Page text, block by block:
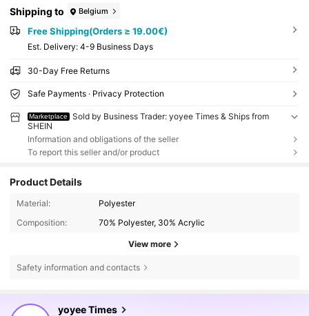
Shipping to Belgium
Free Shipping(Orders ≥ 19.00€)
​Est. Delivery: 4-9 Business Days
30-Day Free Returns
Safe Payments · Privacy Protection
Marketplace
Sold by Business Trader: yoyee Times & Ships from
SHEIN
Information and obligations of the seller
To report this seller and/or product
Product Details
Material:
Polyester
Composition:
70% Polyester, 30% Acrylic
View more
Safety information and contacts
yoyee Times